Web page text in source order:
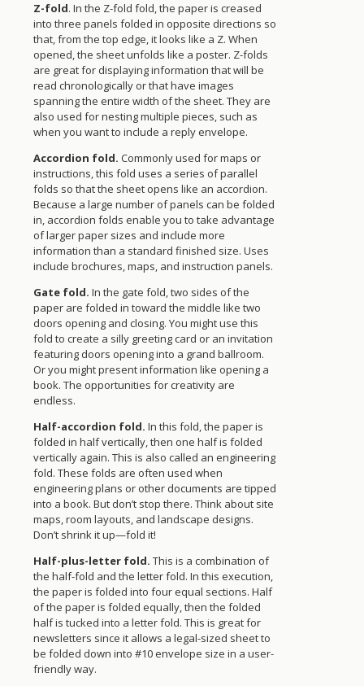
Z-fold. In the Z-fold fold, the paper is creased
into three panels folded in opposite directions so
that, from the top edge, it looks like a Z. When
opened, the sheet unfolds like a poster. Z-folds
are great for displaying information that will be
read chronologically or that have images
spanning the entire width of the sheet. They are
also used for nesting multiple pieces, such as
when you want to include a reply envelope.
Accordion fold. Commonly used for maps or
instructions, this fold uses a series of parallel
folds so that the sheet opens like an accordion.
Because a large number of panels can be folded
in, accordion folds enable you to take advantage
of larger paper sizes and include more
information than a standard finished size. Uses
include brochures, maps, and instruction panels.
Gate fold. In the gate fold, two sides of the
paper are folded in toward the middle like two
doors opening and closing. You might use this
fold to create a silly greeting card or an invitation
featuring doors opening into a grand ballroom.
Or you might present information like opening a
book. The opportunities for creativity are
endless.
Half-accordion fold. In this fold, the paper is
folded in half vertically, then one half is folded
vertically again. This is also called an engineering
fold. These folds are often used when
engineering plans or other documents are tipped
into a book. But don’t stop there. Think about site
maps, room layouts, and landscape designs.
Don’t shrink it up—fold it!
Half-plus-letter fold. This is a combination of
the half-fold and the letter fold. In this execution,
the paper is folded into four equal sections. Half
of the paper is folded equally, then the folded
half is tucked into a letter fold. This is great for
newsletters since it allows a legal-sized sheet to
be folded down into #10 envelope size in a user-
friendly way.